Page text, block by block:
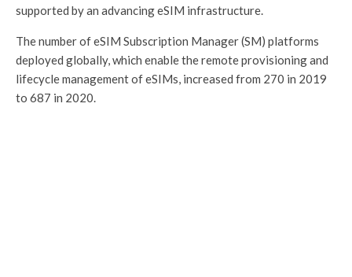
supported by an advancing eSIM infrastructure.
The number of eSIM Subscription Manager (SM) platforms
deployed globally, which enable the remote provisioning and
lifecycle management of eSIMs, increased from 270 in 2019
to 687 in 2020.